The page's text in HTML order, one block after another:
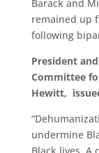
Barack and
remained up
following
President
Committee
Hewitt,
undermine
Black lives. A